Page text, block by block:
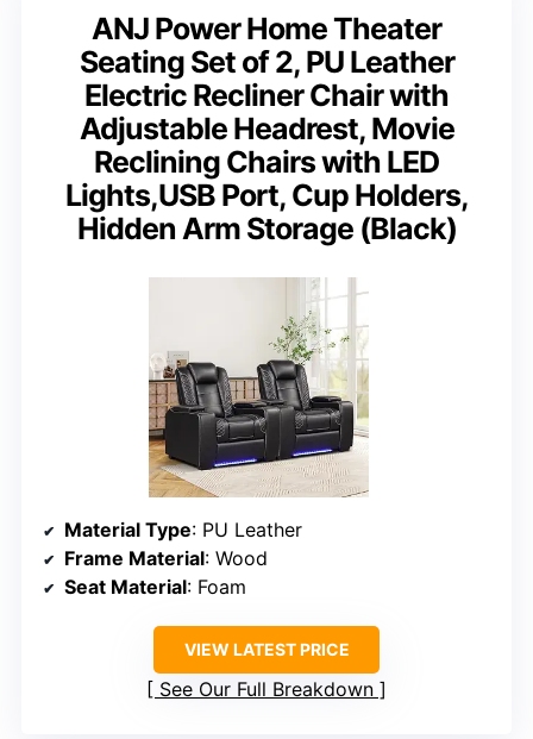
ANJ Power Home Theater
Seating Set of 2, PU Leather
Electric Recliner Chair with
Adjustable Headrest, Movie
Reclining Chairs with LED
Lights,USB Port, Cup Holders,
Hidden Arm Storage (Black)
Material Type: PU Leather
Frame Material: Wood
Seat Material: Foam
VIEW LATEST PRICE
See Our Full Breakdown